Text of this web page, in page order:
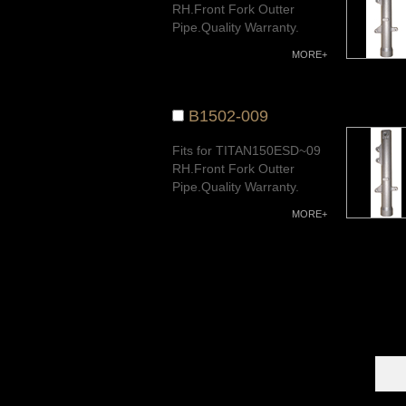
RH.Front Fork Outter
Pipe.Quality Warranty.
MORE+
B1502-009
Fits for TITAN150ESD~09
RH.Front Fork Outter
Pipe.Quality Warranty.
MORE+